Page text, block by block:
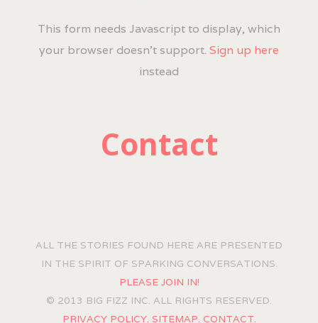
This form needs Javascript to display, which
your browser doesn't support. Sign up here
instead
Contact
ALL THE STORIES FOUND HERE ARE PRESENTED
IN THE SPIRIT OF SPARKING CONVERSATIONS.
PLEASE JOIN IN!
© 2013 BIG FIZZ INC. ALL RIGHTS RESERVED.
PRIVACY POLICY. SITEMAP. CONTACT.